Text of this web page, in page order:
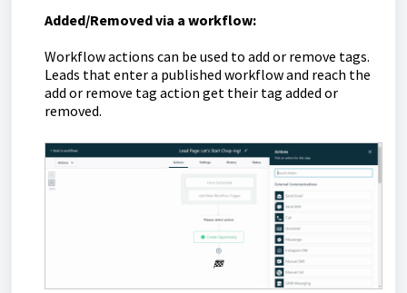
Added/Removed via a workflow:
Workflow actions can be used to add or remove tags.
Leads that enter a published workflow and reach the
add or remove tag action get their tag added or
removed.